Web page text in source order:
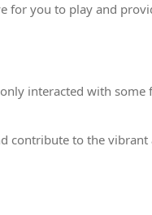
for you to play and
interacted with some
contribute to the vibrant